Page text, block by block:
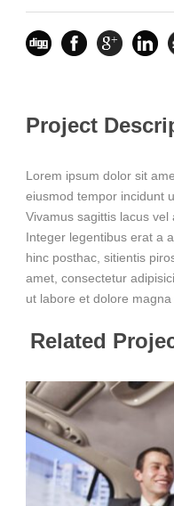
Project
Lorem ipsum dolor sit
eiusmod tempor incidunt
Vivamus sagittis lacus vel
Integer legentibus erat a
hinc posthac, sitientis
amet, consectetur
ut labore et dolore
Related